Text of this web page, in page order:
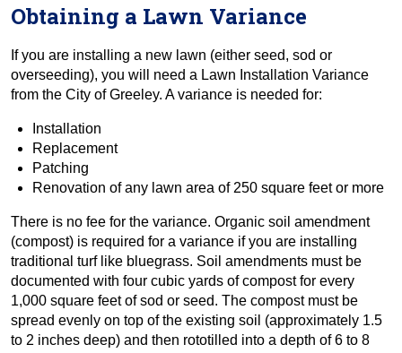
Obtaining a Lawn Variance
If you are installing a new lawn (either seed, sod or
overseeding), you will need a Lawn Installation Variance
from the City of Greeley. A variance is needed for:
Installation
Replacement
Patching
Renovation of any lawn area of 250 square feet or more
There is no fee for the variance. Organic soil amendment
(compost) is required for a variance if you are installing
traditional turf like bluegrass. Soil amendments must be
documented with four cubic yards of compost for every
1,000 square feet of sod or seed. The compost must be
spread evenly on top of the existing soil (approximately 1.5
to 2 inches deep) and then rototilled into a depth of 6 to 8